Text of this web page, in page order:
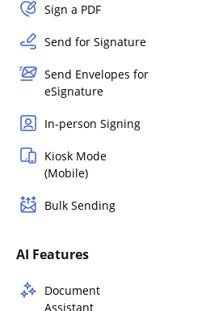
Sign a PDF
Send for Signature
Send Envelopes for
eSignature
In-person Signing
Kiosk Mode
(Mobile)
Bulk Sending
AI Features
Document
Assistant